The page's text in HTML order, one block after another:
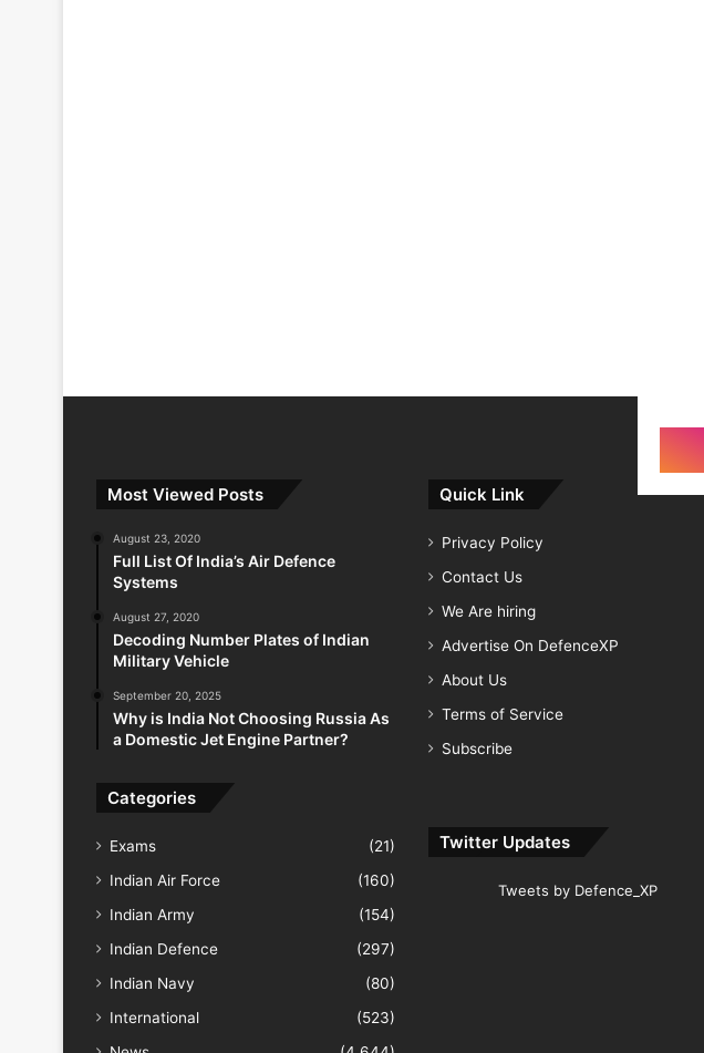
Most Viewed Posts
August 23, 2020
Full List Of India’s Air Defence
Systems
August 27, 2020
Decoding Number Plates of Indian
Military Vehicle
September 20, 2025
Why is India Not Choosing Russia As
a Domestic Jet Engine Partner?
Categories
Exams
(21)
Indian Air Force
(160)
Indian Army
(154)
Indian Defence
(297)
Indian Navy
(80)
International
(523)
Quick Link
Privacy Policy
Contact Us
We Are hiring
Advertise On DefenceXP
About Us
Terms of Service
Subscribe
Twitter Updates
Tweets by Defence_XP